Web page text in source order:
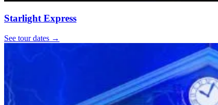
Starlight Express
See tour dates →